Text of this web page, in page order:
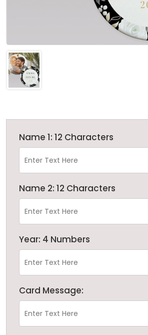
Name 1: 12 Characters
Name 2: 12 Characters
Year: 4 Numbers
Card Message: